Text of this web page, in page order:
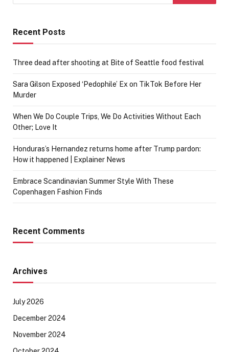
Recent Posts
Three dead after shooting at Bite of Seattle food festival
Sara Gilson Exposed ‘Pedophile’ Ex on TikTok Before Her
Murder
When We Do Couple Trips, We Do Activities Without Each
Other; Love It
Honduras’s Hernandez returns home after Trump pardon:
How it happened | Explainer News
Embrace Scandinavian Summer Style With These
Copenhagen Fashion Finds
Recent Comments
Archives
July 2026
December 2024
November 2024